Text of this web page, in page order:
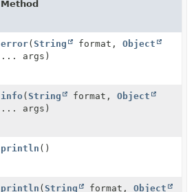
Method
error(String format, Object
... args)
info(String format, Object
... args)
println ()
println (String format, Object